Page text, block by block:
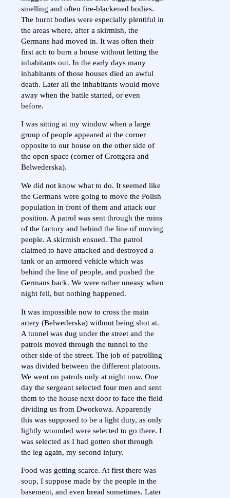
smelling and often fire-blackened bodies.
The burnt bodies were especially plentiful in
the areas where, after a skirmish, the
Germans had moved in. It was often their
first act: to burn a house without letting the
inhabitants out. In the early days many
inhabitants of those houses died an awful
death. Later all the inhabitants would move
away when the battle started, or even
before.
I was sitting at my window when a large
group of people appeared at the corner
opposite to our house on the other side of
the open space (corner of Grottgera and
Belwederska).
We did not know what to do. It seemed like
the Germans were going to move the Polish
population in front of them and attack our
position. A patrol was sent through the ruins
of the factory and behind the line of moving
people. A skirmish ensued. The patrol
claimed to have attacked and destroyed a
tank or an armored vehicle which was
behind the line of people, and pushed the
Germans back. We were rather uneasy when
night fell, but nothing happened.
It was impossible now to cross the main
artery (Belwederska) without being shot at.
A tunnel was dug under the street and the
patrols moved through the tunnel to the
other side of the street. The job of patrolling
was divided between the different platoons.
We went on patrols only at night now. One
day the sergeant selected four men and sent
them to the house next door to face the field
dividing us from Dworkowa. Apparently
this was supposed to be a light duty, as only
lightly wounded were selected to go there. I
was selected as I had gotten shot through
the leg again, my second injury.
Food was getting scarce. At first there was
soup, I suppose made by the people in the
basement, and even bread sometimes. Later